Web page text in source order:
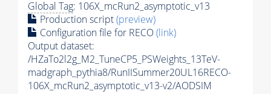
Global Tag: 106X_mcRun2_asymptotic_v13
Production script(preview)
Configuration file for RECO(link)
Output dataset:
/HZaTo2l2g_M2_TuneCP5_PSWeights_13TeV-
madgraph_pythia8/RunIISummer20UL16RECO-
106X_mcRun2_asymptotic_v13-v2/AODSIM